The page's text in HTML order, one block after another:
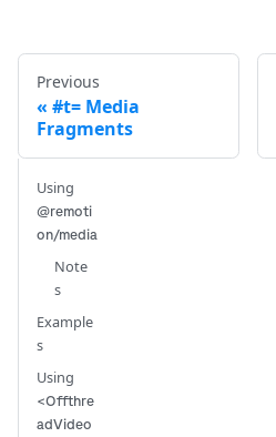
Previous
#t= Media
Fragments
Using
@remoti
on/media
Note
s
Example
s
Using
<Offthre
adVideo